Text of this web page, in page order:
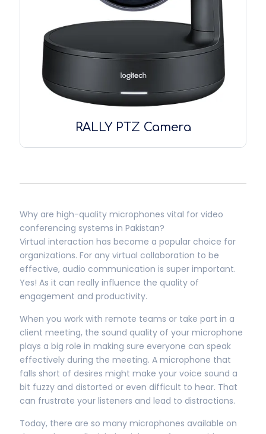
RALLY PTZ Camera
Why are high-quality microphones vital for video
conferencing systems in Pakistan?
Virtual interaction has become a popular choice for
organizations. For any virtual collaboration to be
effective, audio communication is super important.
Yes! As it can really influence the quality of
engagement and productivity.
When you work with remote teams or take part in a
client meeting, the sound quality of your microphone
plays a big role in making sure everyone can speak
effectively during the meeting. A microphone that
falls short of desires might make your voice sound a
bit fuzzy and distorted or even difficult to hear. That
can frustrate your listeners and lead to distractions.
Today, there are so many microphones available on